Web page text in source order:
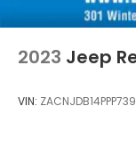
2023 Jeep
VIN: